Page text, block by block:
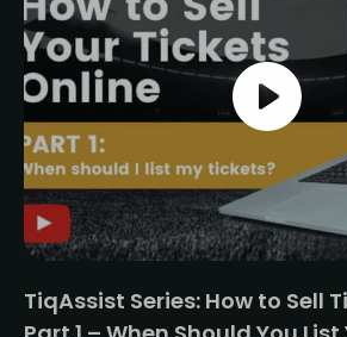
TiqAssist Series: How to Sell